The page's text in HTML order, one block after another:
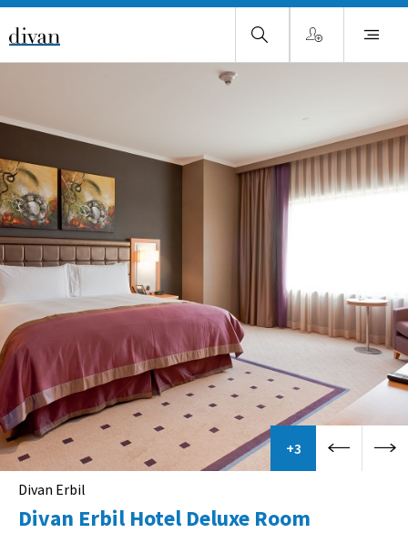
+3
Divan Erbil
Divan Erbil Hotel Deluxe Room